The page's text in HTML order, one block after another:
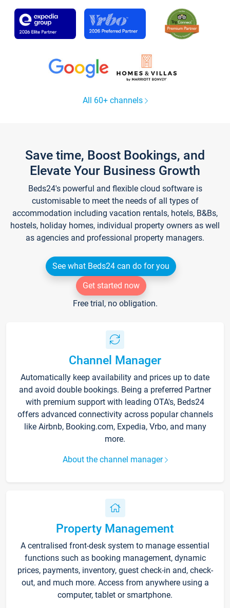
All 60+ channels
Save time, Boost Bookings, and
Elevate Your Business Growth
Beds24's powerful and flexible cloud software is
customisable to meet the needs of all types of
accommodation including vacation rentals, hotels, B&Bs,
hostels, holiday homes, individual property owners as well
as agencies and professional property managers.
See what Beds24 can do for you
Get started now
Free trial, no obligation.
Channel Manager
Automatically keep availability and prices up to date
and avoid double bookings. Being a preferred Partner
with premium support with leading OTA's, Beds24
offers advanced connectivity across popular channels
like Airbnb, Booking.com, Expedia, Vrbo, and many
more.
About the channel manager
Property Management
A centralised front-desk system to manage essential
functions such as booking management, dynamic
prices, payments, inventory, guest check-in and, check-
out, and much more. Access from anywhere using a
computer, tablet or smartphone.